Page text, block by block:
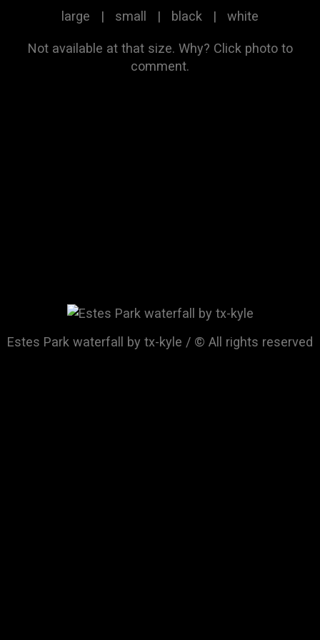
large | small | black | white
Not available at that size. Why? Click photo to
comment.
Estes Park waterfall by tx-kyle / © All rights reserved